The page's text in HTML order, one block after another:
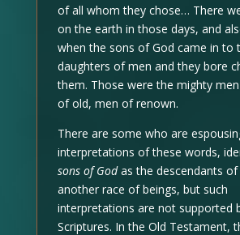
of all whom they chose… There
on the earth in those days, and
when the sons of God came in to
daughters of men and they bore
them. Those were the mighty
of old, men of renown.
There are some who are
interpretations of these words,
sons of Godas the descendants of
another race of beings, but such
interpretations are not supported
Scriptures. In the Old Testament,